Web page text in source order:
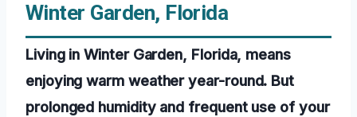
Winter Garden, Florida
Living in Winter Garden, Florida, means
enjoying warm weather year-round. But
prolonged humidity and frequent use of your